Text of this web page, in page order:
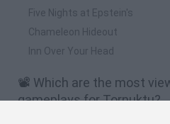
Five Nights at Epstein's
Chameleon Hideout
Inn Over Your Head
📽️ Which are the most
gameplays for Tornuktu?